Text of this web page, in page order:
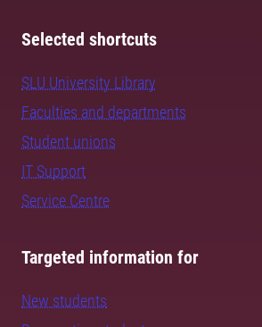
Selected shortcuts
SLU University Library
Faculties and departments
Student unions
IT Support
Service Centre
Targeted information for
New students